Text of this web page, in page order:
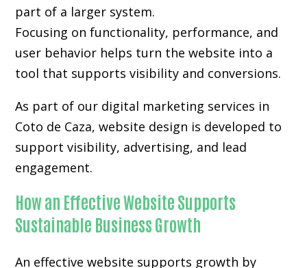
part of a larger system.
Focusing on functionality, performance, and
user behavior helps turn the website into a
tool that supports visibility and conversions.
As part of our digital marketing services in
Coto de Caza, website design is developed to
support visibility, advertising, and lead
engagement.
How an Effective Website Supports
Sustainable Business Growth
An effective website supports growth by